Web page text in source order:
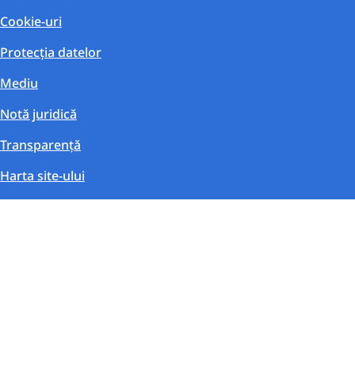
Cookie-uri
Protecția datelor
Mediu
Notă juridică
Transparență
Harta site-ului